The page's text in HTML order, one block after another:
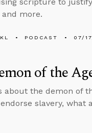
and more.
PODCAST 07/
of the
about the demon of
slavery, what